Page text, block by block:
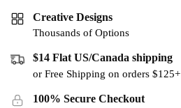
Creative Designs
Thousands of Options
$14 Flat US/Canada shipping
or Free Shipping on orders $125+
100% Secure Checkout